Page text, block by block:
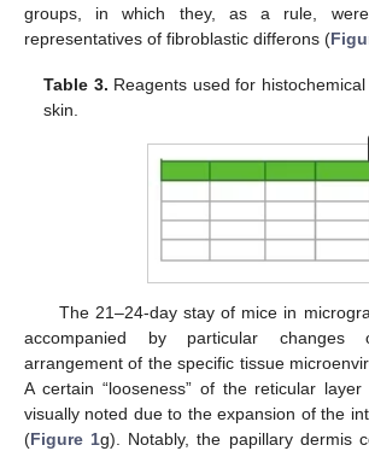
groups, in which they, as a rule, were
representatives of fibroblastic differons (
Table 3. Reagents used for
skin.
The 21–24-day stay of mice in
accompanied by particular
arrangement of the specific tissue
A certain “looseness” of the reticular
visually noted due to the expansion of the
(Figure 1g). Notably, the papillary dermis